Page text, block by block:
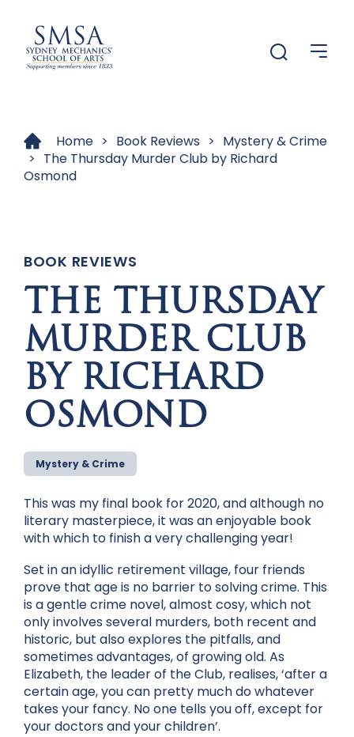
Home > Book Reviews > Mystery & Crime
> The Thursday Murder Club by Richard
Osmond
BOOK REVIEWS
THE THURSDAY
MURDER CLUB
BY RICHARD
OSMOND
Mystery & Crime
This was my final book for 2020, and although no
literary masterpiece, it was an enjoyable book
with which to finish a very challenging year!
Set in an idyllic retirement village, four friends
prove that age is no barrier to solving crime. This
is a gentle crime novel, almost cosy, which not
only involves several murders, both recent and
historic, but also explores the pitfalls, and
sometimes advantages, of growing old. As
Elizabeth, the leader of the Club, realises, ‘after a
certain age, you can pretty much do whatever
takes your fancy. No one tells you off, except for
your doctors and your children’.